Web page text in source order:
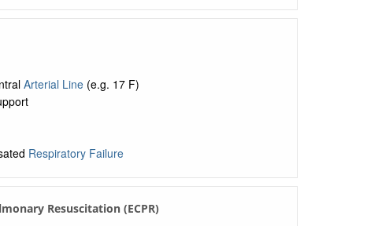
Arterial Line(e.g. 17 F)
Respiratory Failure
Resuscitation (ECPR)